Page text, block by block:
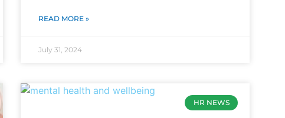
READ MORE »
July 31, 2024
HR NEWS